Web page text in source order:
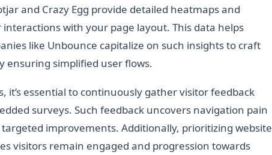
and Crazy Egg provide detailed heatmaps and
with your page layout. This data helps
like Unbounce capitalize on such insights to craft
ensuring simplified user flows.
it’s essential to continuously gather visitor feedback
surveys. Such feedback uncovers navigation pain
improvements. Additionally, prioritizing website
visitors remain engaged and progression towards